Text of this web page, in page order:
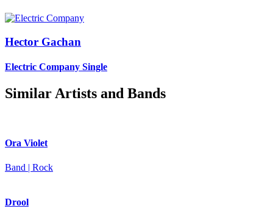
Hector Gachan
Electric Company Single
Similar Artists and Bands
Ora Violet
Band | Rock
Drool